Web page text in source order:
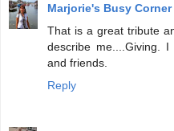
Marjorie's Busy Corner
That is a great tribute
describe me....Giving.
and friends.
Reply